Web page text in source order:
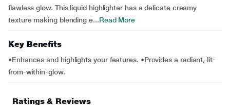
flawless glow. This liquid highlighter has a delicate creamy
texture making blending e...Read More
Key Benefits
•Enhances and highlights your features. •Provides a radiant, lit-
from-within-glow.
Ratings & Reviews